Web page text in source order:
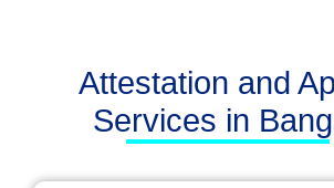
Attestation and
Services in